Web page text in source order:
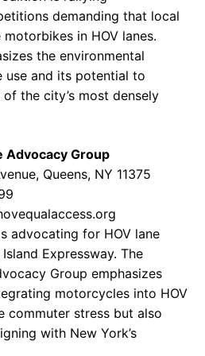
demanding that local
in HOV lanes.
the environmental
and its potential to
the city’s most densely
Advocacy Group
Queens, NY 11375
advocating for HOV lane
Expressway. The
Group emphasizes
motorcycles into HOV
commuter stress but also
with New York’s